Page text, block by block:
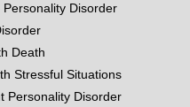
Personality Disorder
Death
Stressful Situations
Personality Disorder